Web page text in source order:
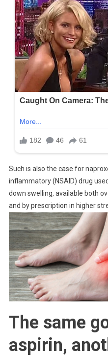
Such is also the case for
inflammatory (NSAID) drug
down swelling, available both
and by prescription in higher
The same
aspirin,